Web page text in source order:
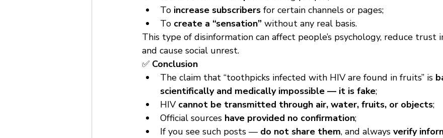
To increase subscribers for certain channels or pages;
To create a “sensation” without any real basis.
This type of disinformation can affect people’s psychology, reduce trust
and cause social unrest.
✅ Conclusion
The claim that “toothpicks infected with HIV are found in fruits” is
scientifically and medically impossible — it is fake;
HIV cannot be transmitted through air, water, fruits, or objects;
Official sources have provided no confirmation;
If you see such posts — do not share them, and always verify